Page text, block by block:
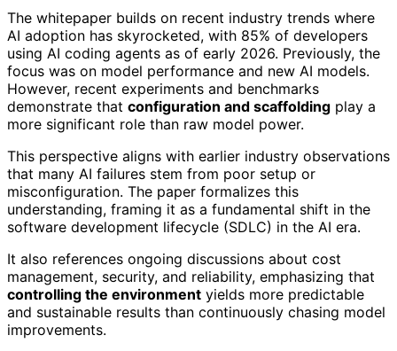
The whitepaper builds on recent industry trends where
AI adoption has skyrocketed, with 85% of developers
using AI coding agents as of early 2026. Previously, the
focus was on model performance and new AI models.
However, recent experiments and benchmarks
demonstrate that configuration and scaffolding play a
more significant role than raw model power.
This perspective aligns with earlier industry observations
that many AI failures stem from poor setup or
misconfiguration. The paper formalizes this
understanding, framing it as a fundamental shift in the
software development lifecycle (SDLC) in the AI era.
It also references ongoing discussions about cost
management, security, and reliability, emphasizing that
controlling the environment yields more predictable
and sustainable results than continuously chasing model
improvements.